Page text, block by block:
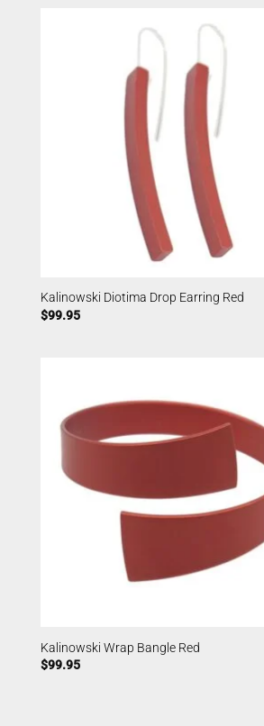
Kalinowski Diotima Drop Earring Red
$99.95
Kalinowski Wrap Bangle Red
$99.95